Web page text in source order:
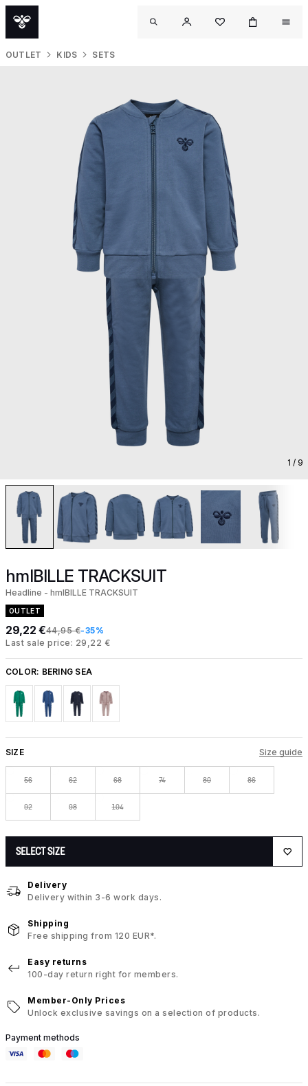
OUTLET KIDS SETS
1 / 9
hmlBILLE TRACKSUIT
Headline - hmlBILLE TRACKSUIT
OUTLET
29,22 €44,95 €-35%
Last sale price: 29,22 €
COLOR: BERING SEA
SIZE Size guide
56 62 68 74 80 86
92 98 104
SELECT SIZE
Delivery
Delivery within 3-6 work days.
Shipping
Free shipping from 120 EUR*.
Easy returns
100-day return right for members.
Member-Only Prices
Unlock exclusive savings on a selection of products.
Payment methods